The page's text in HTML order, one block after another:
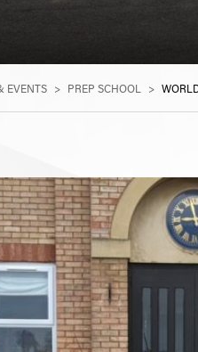
EVENTS > PREP SCHOOL >